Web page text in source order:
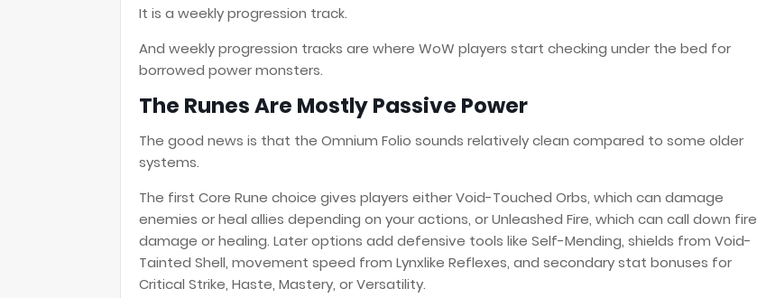
It is a weekly progression track.
And weekly progression tracks are where WoW players start checking under the bed for
borrowed power monsters.
The Runes Are Mostly Passive Power
The good news is that the Omnium Folio sounds relatively clean compared to some older
systems.
The first Core Rune choice gives players either Void-Touched Orbs, which can damage
enemies or heal allies depending on your actions, or Unleashed Fire, which can call down fire
damage or healing. Later options add defensive tools like Self-Mending, shields from Void-
Tainted Shell, movement speed from Lynxlike Reflexes, and secondary stat bonuses for
Critical Strike, Haste, Mastery, or Versatility.